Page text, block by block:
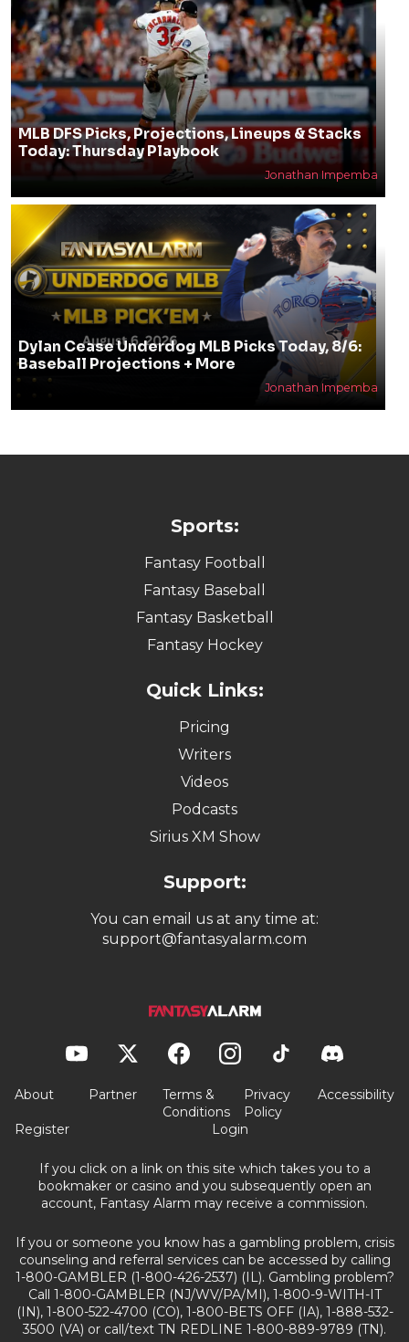
MLB DFS Picks, Projections, Lineups & Stacks
Today: Thursday Playbook
Jonathan Impemba
Dylan Cease Underdog MLB Picks Today, 8/6:
Baseball Projections + More
Jonathan Impemba
Sports:
Fantasy Football
Fantasy Baseball
Fantasy Basketball
Fantasy Hockey
Quick Links:
Pricing
Writers
Videos
Podcasts
Sirius XM Show
Support:
You can email us at any time at:
support@fantasyalarm.com
About Partner
Terms &
Conditions
Privacy
Policy
Accessibility
Register Login
If you click on a link on this site which takes you to a
bookmaker or casino and you subsequently open an
account, Fantasy Alarm may receive a commission.
If you or someone you know has a gambling problem, crisis
counseling and referral services can be accessed by calling
1-800-GAMBLER (1-800-426-2537) (IL). Gambling problem?
Call 1-800-GAMBLER (NJ/WV/PA/MI), 1-800-9-WITH-IT
(IN), 1-800-522-4700 (CO), 1-800-BETS OFF (IA), 1-888-532-
3500 (VA) or call/text TN REDLINE 1-800-889-9789 (TN).